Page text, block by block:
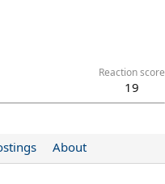
Reaction score
19
About